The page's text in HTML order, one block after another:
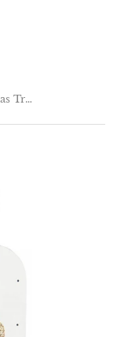
Rockahula Rose Gold Christmas Tree Clips